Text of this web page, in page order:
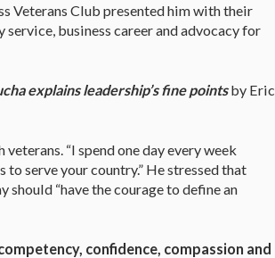
Veterans Club presented him with their
business career and advocacy for
explains leadership’s fine pointsby Eric
“I spend one day every week
to serve your country.” He stressed that
“have the courage to define an
confidence, compassion and